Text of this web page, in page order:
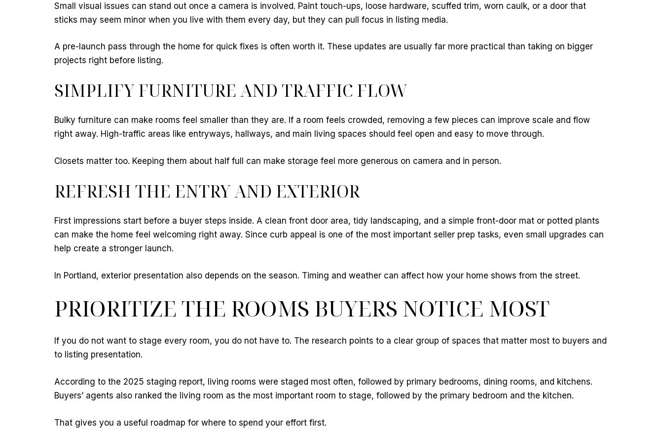
Small visual issues can stand out once a camera is involved. Paint touch-ups, loose hardware, scuffed trim, worn caulk, or a door that
sticks may seem minor when you live with them every day, but they can pull focus in listing media.
A pre-launch pass through the home for quick fixes is often worth it. These updates are usually far more practical than taking on bigger
projects right before listing.
SIMPLIFY FURNITURE AND TRAFFIC FLOW
Bulky furniture can make rooms feel smaller than they are. If a room feels crowded, removing a few pieces can improve scale and flow
right away. High-traffic areas like entryways, hallways, and main living spaces should feel open and easy to move through.
Closets matter too. Keeping them about half full can make storage feel more generous on camera and in person.
REFRESH THE ENTRY AND EXTERIOR
First impressions start before a buyer steps inside. A clean front door area, tidy landscaping, and a simple front-door mat or potted plants
can make the home feel welcoming right away. Since curb appeal is one of the most important seller prep tasks, even small upgrades can
help create a stronger launch.
In Portland, exterior presentation also depends on the season. Timing and weather can affect how your home shows from the street.
PRIORITIZE THE ROOMS BUYERS NOTICE MOST
If you do not want to stage every room, you do not have to. The research points to a clear group of spaces that matter most to buyers and
to listing presentation.
According to the 2025 staging report, living rooms were staged most often, followed by primary bedrooms, dining rooms, and kitchens.
Buyers’ agents also ranked the living room as the most important room to stage, followed by the primary bedroom and the kitchen.
That gives you a useful roadmap for where to spend your effort first.